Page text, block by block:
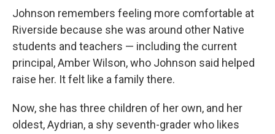
Johnson remembers feeling more comfortable at
Riverside because she was around other Native
students and teachers — including the current
principal, Amber Wilson, who Johnson said helped
raise her. It felt like a family there.
Now, she has three children of her own, and her
oldest, Aydrian, a shy seventh-grader who likes